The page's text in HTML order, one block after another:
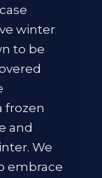
winter
to be
frozen
and
We
embrace